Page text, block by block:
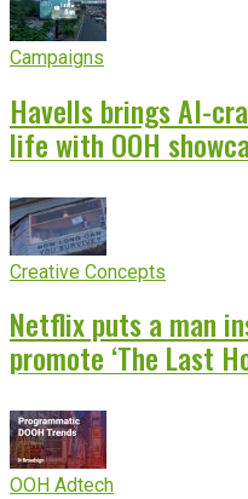
Campaigns
Havells brings AI-
life with OOH
Creative Concepts
Netflix puts a man
promote ‘The Last
OOH Adtech